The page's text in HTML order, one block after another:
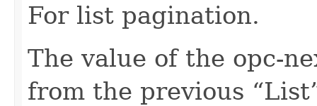
For list pagination.
The value of the opc-
from the previous